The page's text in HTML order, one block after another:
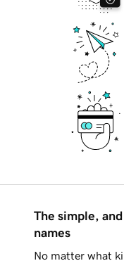
The simple,
names
No matter what